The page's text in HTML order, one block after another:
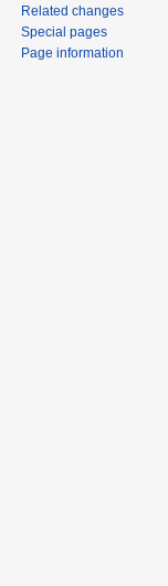
Related changes
Special pages
Page information